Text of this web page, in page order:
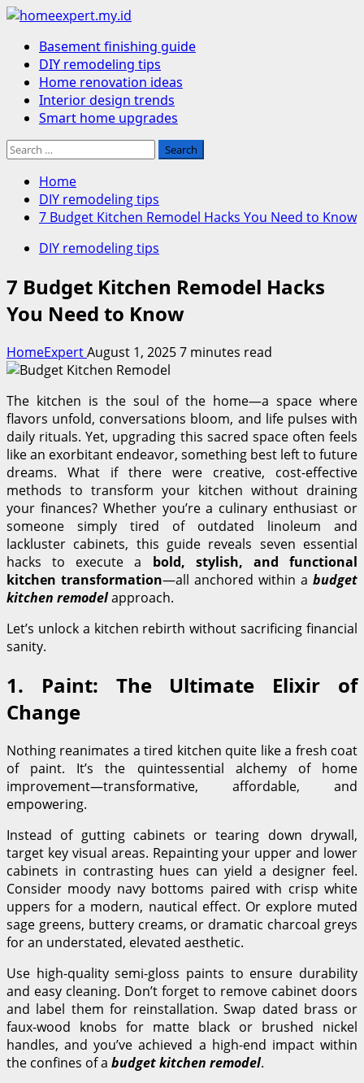
Skip
content
Primary
Menu
Basement finishing guide
DIY remodeling tips
Home renovation ideas
Interior design trends
Smart home upgrades
Search
Home
DIY remodeling tips
7 Budget Kitchen Remodel Hacks You Need to Know
DIY remodeling tips
7 Budget Kitchen Remodel Hacks
You Need to Know
HomeExpertAugust 1, 20257 minutes read
The kitchen is the soul of the home—a space where
flavors unfold, conversations bloom, and life pulses with
daily rituals. Yet, upgrading this sacred space often feels
like an exorbitant endeavor, something best left to future
dreams. What if there were creative, cost-effective
methods to transform your kitchen without draining
your finances? Whether you’re a culinary enthusiast or
someone simply tired of outdated linoleum and
lackluster cabinets, this guide reveals seven essential
hacks to execute a bold, stylish, and functional
kitchen transformation—all anchored within a budget
kitchen remodelapproach.
Let’s unlock a kitchen rebirth without sacrificing financial
sanity.
1. Paint: The Ultimate Elixir of
Change
Nothing reanimates a tired kitchen quite like a fresh coat
of paint. It’s the quintessential alchemy of home
improvement—transformative, affordable, and
empowering.
Instead of gutting cabinets or tearing down drywall,
target key visual areas. Repainting your upper and lower
cabinets in contrasting hues can yield a designer feel.
Consider moody navy bottoms paired with crisp white
uppers for a modern, nautical effect. Or explore muted
sage greens, buttery creams, or dramatic charcoal greys
for an understated, elevated aesthetic.
Use high-quality semi-gloss paints to ensure durability
and easy cleaning. Don’t forget to remove cabinet doors
and label them for reinstallation. Swap dated brass or
faux-wood knobs for matte black or brushed nickel
handles, and you’ve achieved a high-end impact within
the confines of a budget kitchen remodel.